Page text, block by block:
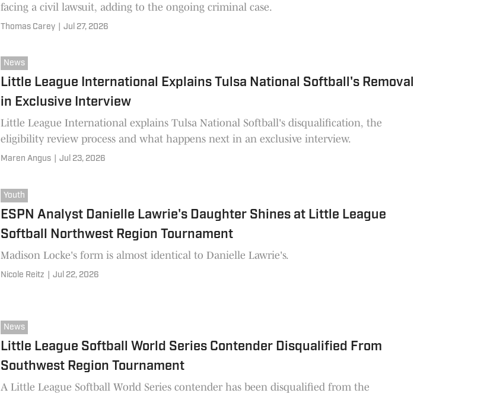
facing a civil lawsuit, adding to the ongoing criminal case.
Thomas Carey Jul 27, 2026
News
Little League International Explains Tulsa National Softball's Removal
in Exclusive Interview
Little League International explains Tulsa National Softball's disqualification, the
eligibility review process and what happens next in an exclusive interview.
Maren Angus Jul 23, 2026
Youth
ESPN Analyst Danielle Lawrie's Daughter Shines at Little League
Softball Northwest Region Tournament
Madison Locke's form is almost identical to Danielle Lawrie's.
Nicole Reitz Jul 22, 2026
News
Little League Softball World Series Contender Disqualified From
Southwest Region Tournament
A Little League Softball World Series contender has been disqualified from the